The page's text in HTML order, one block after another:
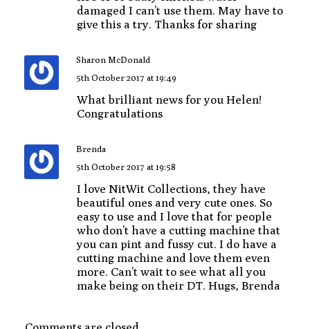
damaged I can’t use them. May have to
give this a try. Thanks for sharing
Sharon McDonald
5th October 2017 at 19:49
What brilliant news for you Helen!
Congratulations
Brenda
5th October 2017 at 19:58
I love NitWit Collections, they have
beautiful ones and very cute ones. So
easy to use and I love that for people
who don’t have a cutting machine that
you can pint and fussy cut. I do have a
cutting machine and love them even
more. Can’t wait to see what all you
make being on their DT. Hugs, Brenda